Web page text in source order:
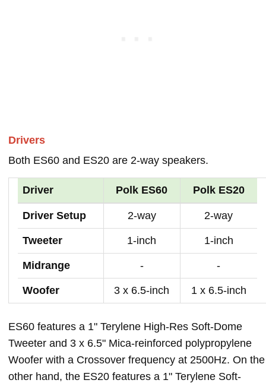
Drivers
Both ES60 and ES20 are 2-way speakers.
Driver Polk ES60 Polk ES20
Driver Setup 2-way 2-way
Tweeter 1-inch 1-inch
Midrange - -
Woofer 3 x 6.5-inch 1 x 6.5-inch
ES60 features a 1" Terylene High-Res Soft-Dome
Tweeter and 3 x 6.5" Mica-reinforced polypropylene
Woofer with a Crossover frequency at 2500Hz. On the
other hand, the ES20 features a 1" Terylene Soft-